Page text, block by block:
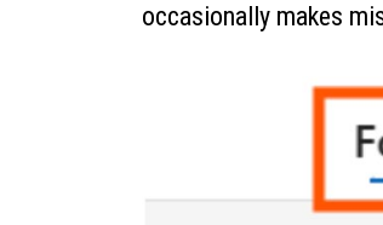
occasionally makes